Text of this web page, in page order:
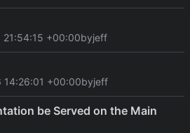
+00:00byjeff
14:26:01 +00:00byjeff
be Served on the Main